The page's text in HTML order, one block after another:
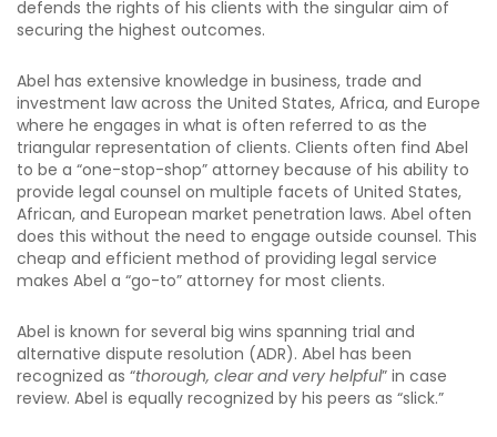
defends the rights of his clients with the singular aim of
securing the highest outcomes.
Abel has extensive knowledge in business, trade and
investment law across the United States, Africa, and Europe
where he engages in what is often referred to as the
triangular representation of clients. Clients often find Abel
to be a “one-stop-shop” attorney because of his ability to
provide legal counsel on multiple facets of United States,
African, and European market penetration laws. Abel often
does this without the need to engage outside counsel. This
cheap and efficient method of providing legal service
makes Abel a “go-to” attorney for most clients.
Abel is known for several big wins spanning trial and
alternative dispute resolution (ADR). Abel has been
recognized as “thorough, clear and very helpful” in case
review. Abel is equally recognized by his peers as “slick.”